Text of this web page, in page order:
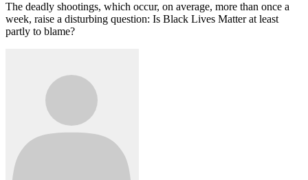
The deadly shootings, which occur, on average, more than once a
week, raise a disturbing question: Is Black Lives Matter at least
partly to blame?